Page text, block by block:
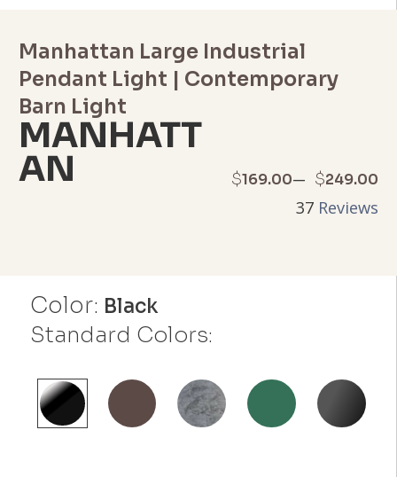
Color: Black
Standard Colors:
Manhattan Large Industrial
Pendant Light | Contemporary
Barn Light
MANHATT
AN $169.00– $249.00
Price
37 Reviews